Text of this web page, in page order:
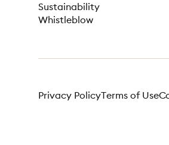
Sustainability
Whistleblow
Privacy PolicyTerms of Use